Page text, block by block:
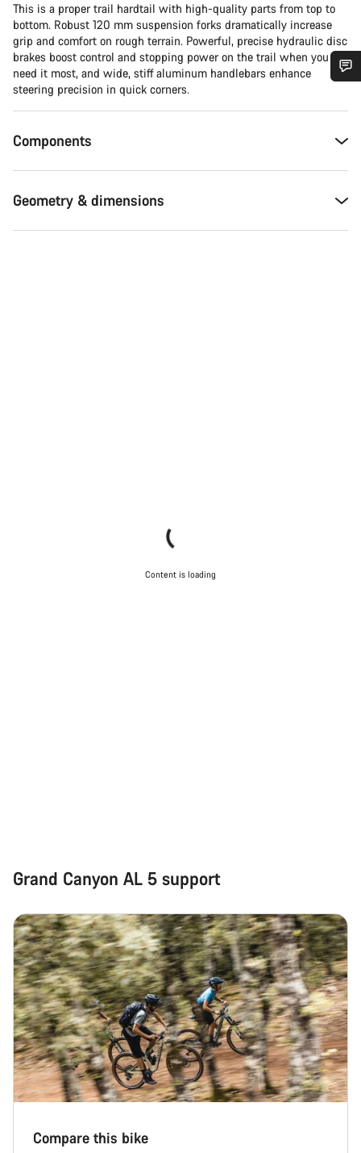
This is a proper trail hardtail with high-quality parts from top to
bottom. Robust 120 mm suspension forks dramatically increase
grip and comfort on rough terrain. Powerful, precise hydraulic disc
brakes boost control and stopping power on the trail when you
need it most, and wide, stiff aluminum handlebars enhance
steering precision in quick corners.
Components
Geometry & dimensions
Content is loading
Grand Canyon AL 5 support
Compare this bike
Do you need help?
Our customer support experts are waiting to answer your